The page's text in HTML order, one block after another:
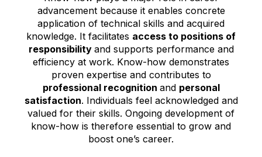
advancement because it enables concrete
application of technical skills and acquired
knowledge. It facilitates access to positions of
responsibility and supports performance and
efficiency at work. Know-how demonstrates
proven expertise and contributes to
professional recognition and personal
satisfaction. Individuals feel acknowledged and
valued for their skills. Ongoing development of
know-how is therefore essential to grow and
boost one’s career.